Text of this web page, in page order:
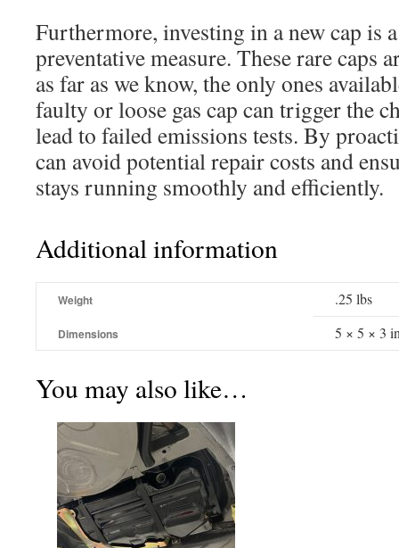
Furthermore, investing in a new cap is
preventative measure. These rare caps
as far as we know, the only ones
faulty or loose gas cap can trigger the
lead to failed emissions tests. By
can avoid potential repair costs and
stays running smoothly and efficiently.
Additional information
Weight .25 lbs
Dimensions 5 × 5 × 3
You may also like…